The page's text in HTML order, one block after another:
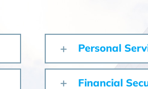
Personal
Financial